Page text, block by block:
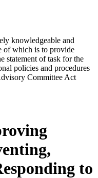
knowledgeable and
of which is to provide
statement of task for the
policies and procedures
Committee Act
to